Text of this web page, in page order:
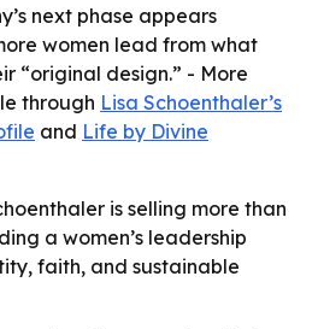
next phase appears
women lead from what
“original design.” - More
through Lisa Schoenthaler’s
and Life by Divine
is selling more than
a women’s leadership
faith, and sustainable